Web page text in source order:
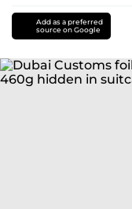
Add as a preferred
source on Google